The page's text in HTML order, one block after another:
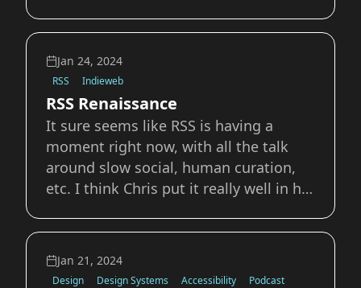
sharing them here as well. How do I
make this [Design Systems] a priority
for my organization? Hitching your
Wagon Often
Jan 24, 2024
RSS Indieweb
RSS Renaissance
It sure seems like RSS is having a
moment right now, with all the talk
around slow social, human curation,
etc. I think Chris put it really well in his
has already been said. One this I did
want to expand on was the experience
he describes of RSS being either rea
Jan 21, 2024
Design Design Systems Accessibility
Podcast